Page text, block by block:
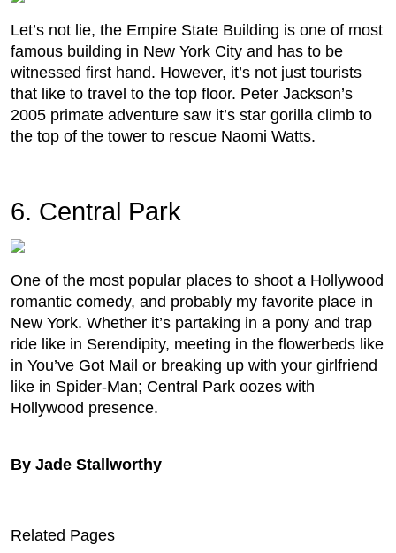
Let’s not lie, the Empire State Building is one of most
famous building in New York City and has to be
witnessed first hand. However, it’s not just tourists
that like to travel to the top floor. Peter Jackson’s
2005 primate adventure saw it’s star gorilla climb to
the top of the tower to rescue Naomi Watts.
6. Central Park
One of the most popular places to shoot a Hollywood
romantic comedy, and probably my favorite place in
New York. Whether it’s partaking in a pony and trap
ride like in Serendipity, meeting in the flowerbeds like
in You’ve Got Mail or breaking up with your girlfriend
like in Spider-Man; Central Park oozes with
Hollywood presence.
By Jade Stallworthy
Related Pages